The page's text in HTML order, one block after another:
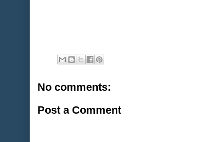
No comments:
Post a Comment